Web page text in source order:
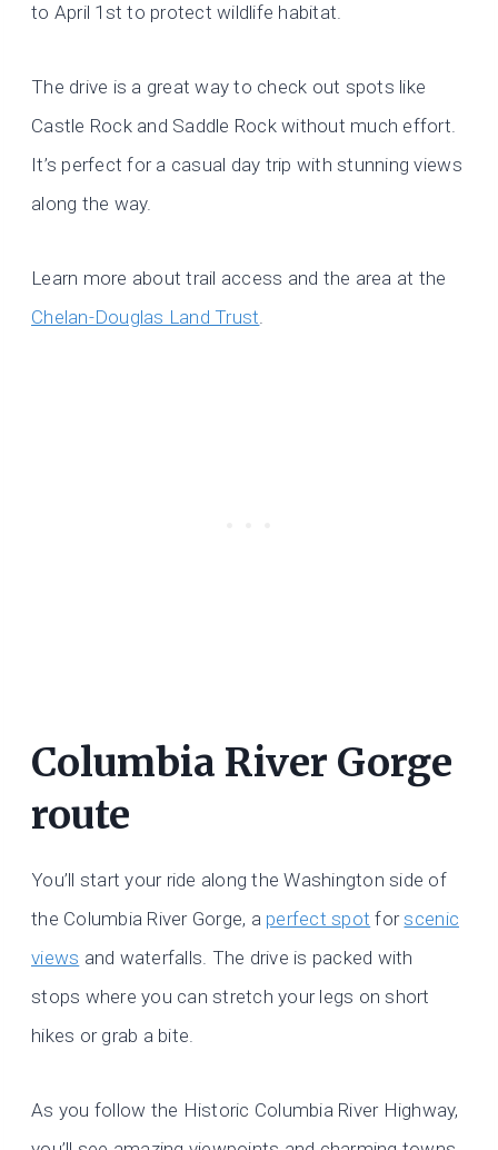
to April 1st to protect wildlife habitat.
The drive is a great way to check out spots like
Castle Rock and Saddle Rock without much effort.
It’s perfect for a casual day trip with stunning views
along the way.
Learn more about trail access and the area at the
Chelan-Douglas Land Trust.
Columbia River Gorge
route
You’ll start your ride along the Washington side of
the Columbia River Gorge, a perfect spot forscenic
views and waterfalls. The drive is packed with
stops where you can stretch your legs on short
hikes or grab a bite.
As you follow the Historic Columbia River Highway,